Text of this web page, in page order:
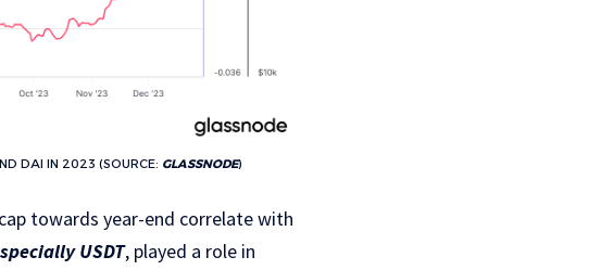
DAI IN 2023 (SOURCE: GLASSNODE)
towards year-end correlate with
USDT, played a role in